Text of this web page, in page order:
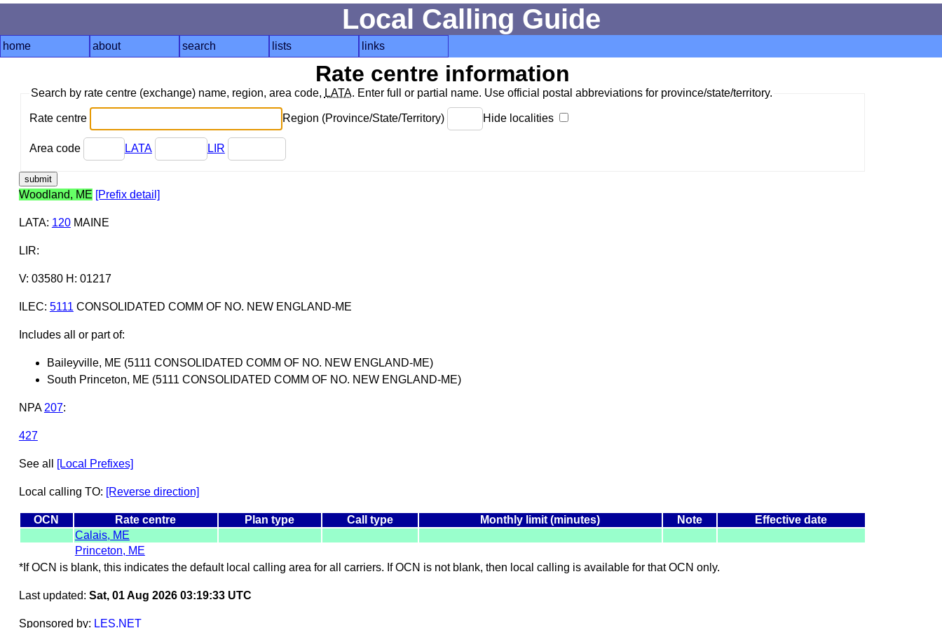
Local Calling Guide
home about search lists links
Rate centre information
Search by rate centre (exchange) name, region, area code, LATA. Enter full or partial name. Use official postal abbreviations for province/state/territory.
Rate centre Region (Province/State/Territory) Hide localities
Area code LATA LIR
Woodland, ME [Prefix detail]
LATA: 120MAINE
LIR:
V: 03580 H: 01217
ILEC: 5111 CONSOLIDATED COMM OF NO. NEW ENGLAND-ME
Includes all or part of:
Baileyville, ME (5111 CONSOLIDATED COMM OF NO. NEW ENGLAND-ME)
South Princeton, ME (5111 CONSOLIDATED COMM OF NO. NEW ENGLAND-ME)
NPA 207:
427
See all [Local Prefixes]
Local calling TO: [Reverse direction]
OCN Rate centre Plan type Call type Monthly limit (minutes) Note
Effective date
Calais, ME
Princeton, ME
*If OCN is blank, this indicates the default local calling area for all carriers. If OCN is not blank, then local calling is available for that OCN only.
Last updated: Sat, 01 Aug 2026 03:19:33 UTC
Sponsored by: LES.NET